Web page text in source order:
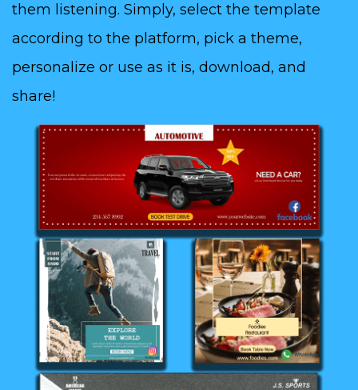
them listening. Simply, select the template
according to the platform, pick a theme,
personalize or use as it is, download, and
share!